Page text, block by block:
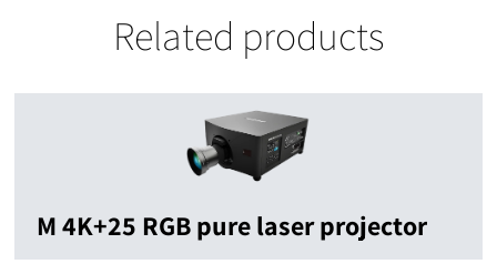
Related products
M 4K+25 RGB pure laser projector